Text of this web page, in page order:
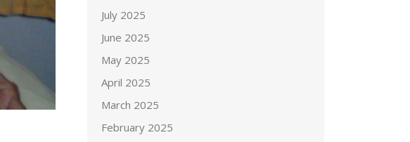
July 2025
June 2025
May 2025
April 2025
March 2025
February 2025